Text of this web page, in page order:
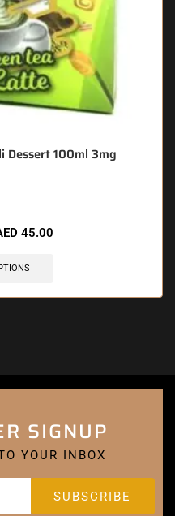
Dessert 100ml 3mg
45.00
SIGNUP
YOUR INBOX